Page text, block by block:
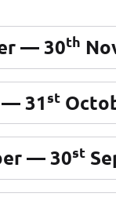
— 30th
31 st
— 30st